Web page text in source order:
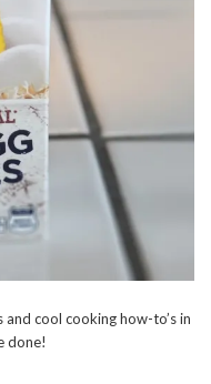
cool cooking how-to’s in
done!